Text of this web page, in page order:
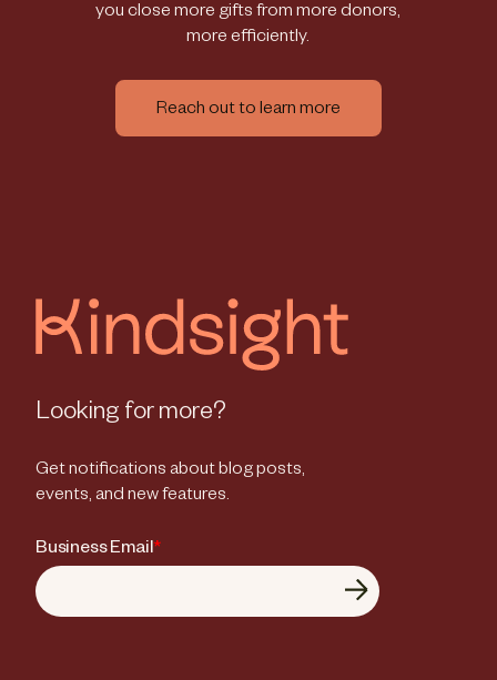
you close more gifts from more donors,
more efficiently.
Reach out to learn more
Looking for more?
Get notifications about blog posts,
events, and new features.
Business Email*